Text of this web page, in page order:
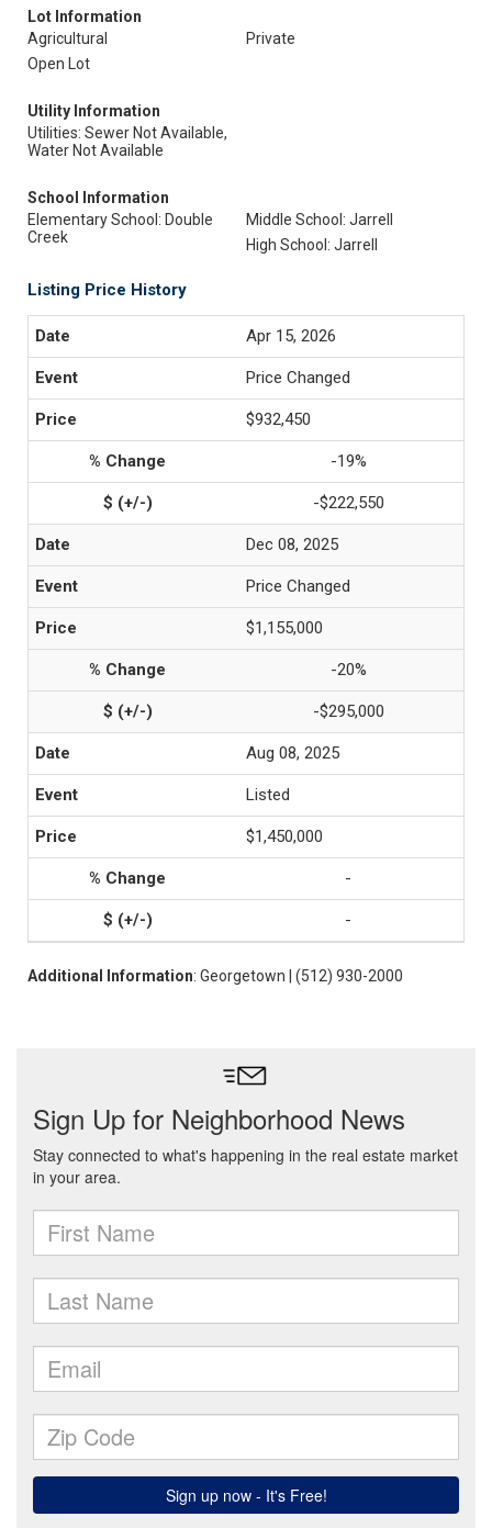
Lot Information
Agricultural
Private
Open Lot
Utility Information
Utilities: Sewer Not Available,
Water Not Available
School Information
Elementary School: Double
Creek
Middle School: Jarrell
High School: Jarrell
Listing Price History
Apr 15, 2026
Price Changed
$932,450
-19%
-$222,550
Dec 08, 2025
Price Changed
$1,155,000
-20%
-$295,000
Aug 08, 2025
Listed
$1,450,000
-
-
Additional Information: Georgetown | (512) 930-2000